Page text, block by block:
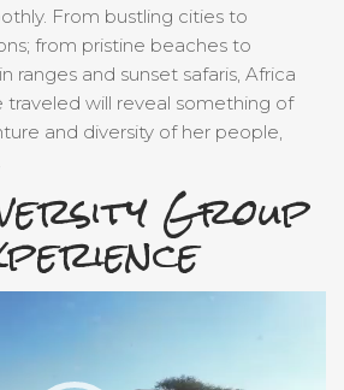
From bustling cities to
from pristine beaches to
ranges and sunset safaris, Africa
traveled will reveal something of
and diversity of her people,
Group